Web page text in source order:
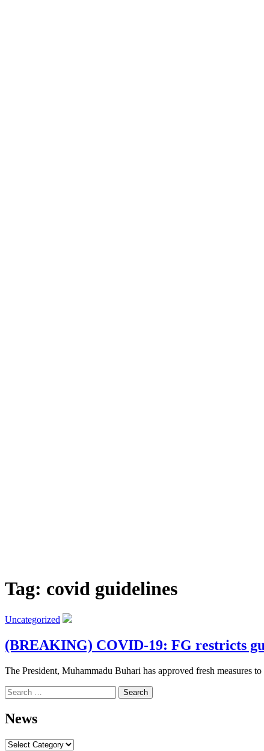
Tag: covid guidelines
Uncategorized
(BREAKING) COVID-19: FG restricts
The President, Muhammadu Buhari has approved fresh measures
Search
for:
News
News